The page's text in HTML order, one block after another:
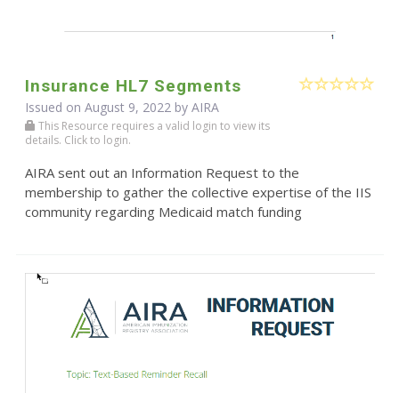
Insurance HL7 Segments
Issued on August 9, 2022 by AIRA
This Resource requires a valid login to view its
details. Click to login.
AIRA sent out an Information Request to the
membership to gather the collective expertise of the IIS
community regarding Medicaid match funding